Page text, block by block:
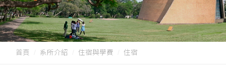
首頁 系所介紹 住宿與學費 住宿